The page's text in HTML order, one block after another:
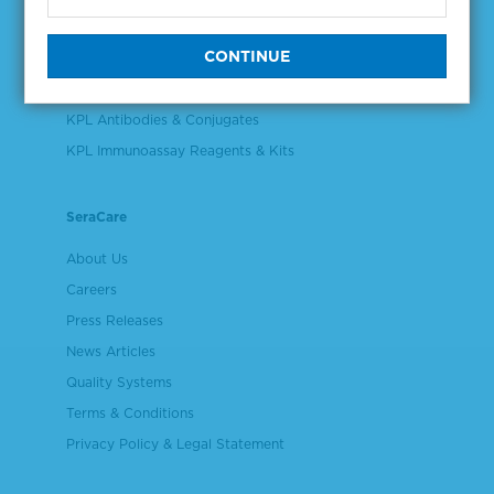
Plasma & Serum Diluents & Derivatives
KPL Antibodies & Conjugates
KPL Immunoassay Reagents & Kits
SeraCare
About Us
Careers
Press Releases
News Articles
Quality Systems
Terms & Conditions
Privacy Policy & Legal Statement